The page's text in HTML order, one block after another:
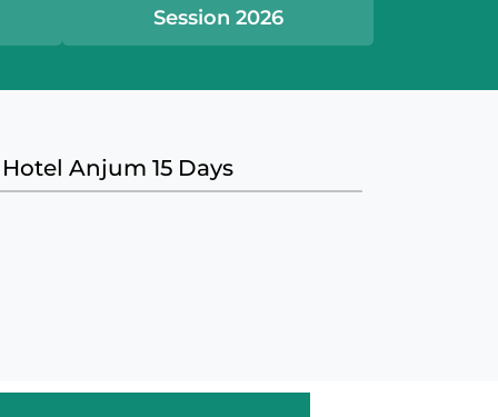
Session 2026
Anjum 15 Days